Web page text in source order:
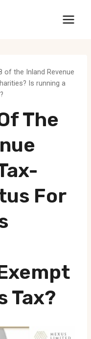
of the Inland Revenue
Is running a
The
For
Tax?